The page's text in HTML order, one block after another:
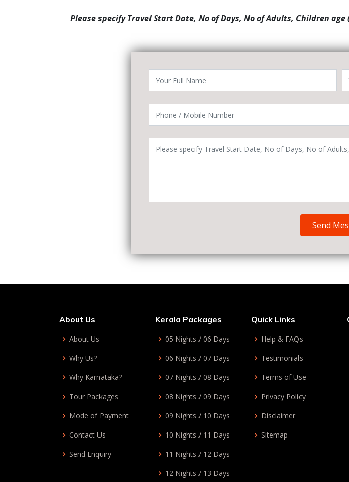
Please specify Travel Start Date, No of Days, No of Adults, Children
Send
About Us
About Us
Why Us?
Why Karnataka?
Tour Packages
Mode of Payment
Contact Us
Send Enquiry
Kerala Packages
05 Nights / 06 Days
06 Nights / 07 Days
07 Nights / 08 Days
08 Nights / 09 Days
09 Nights / 10 Days
10 Nights / 11 Days
11 Nights / 12 Days
12 Nights / 13 Days
Quick Links
Help & FAQs
Testimonials
Terms of Use
Privacy Policy
Disclaimer
Sitemap